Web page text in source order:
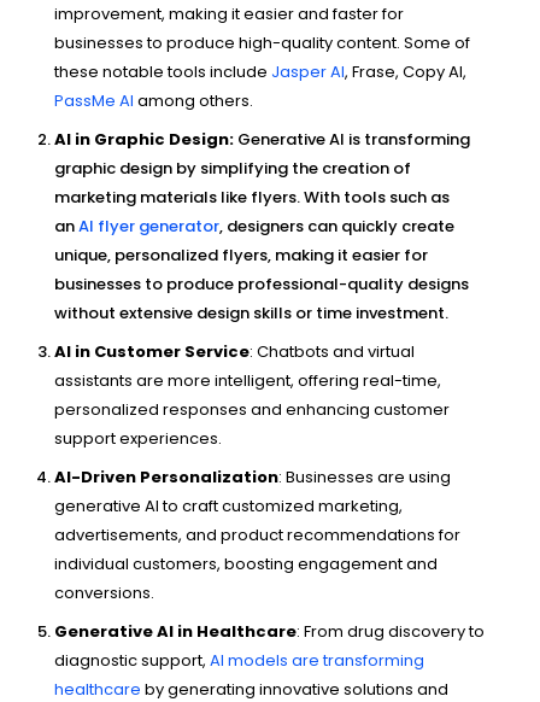
improvement, making it easier and faster for
businesses to produce high-quality content. Some of
these notable tools include Jasper AI, Frase, Copy AI,
PassMe AI among others.
AI in Graphic Design: Generative AI is transforming
graphic design by simplifying the creation of
marketing materials like flyers. With tools such as
anAI flyer generator, designers can quickly create
unique, personalized flyers, making it easier for
businesses to produce professional-quality designs
without extensive design skills or time investment.
AI in Customer Service: Chatbots and virtual
assistants are more intelligent, offering real-time,
personalized responses and enhancing customer
support experiences.
AI-Driven Personalization: Businesses are using
generative AI to craft customized marketing,
advertisements, and product recommendations for
individual customers, boosting engagement and
conversions.
Generative AI in Healthcare: From drug discovery to
diagnostic support, AI models are transforming
healthcare by generating innovative solutions and